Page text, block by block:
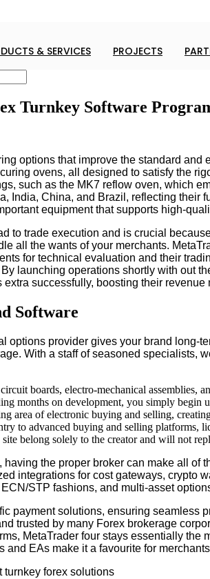
& SERVICES PROJECTS
Turnkey Software
options that improve the standard
ovens, all designed to satisfy the
such as the MK7 reflow oven, which
India, China, and Brazil, reflecting
equipment that supports high-
to trade execution and is crucial
all the wants of your merchants.
for technical evaluation and their
launching operations shortly with out
successfully, boosting their revenue
Software
options provider gives your brand
With a staff of seasoned specialists,
boards, electro-mechanical assemblies,
months on development, you simply begin
area of electronic buying and selling,
to advanced buying and selling platforms,
belong solely to the creator and will not
the proper broker can make all
integrations for cost gateways,
STP fashions, and multi-asset
payment solutions, ensuring
trusted by many Forex brokerage
MetaTrader four stays essentially
EAs make it a favourite for